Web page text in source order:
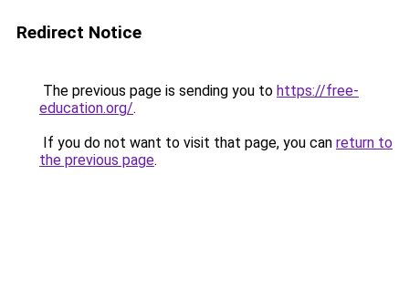
Redirect Notice
The previous page is sending you to https://free-
education.org/.
If you do not want to visit that page, you can return to
the previous page.